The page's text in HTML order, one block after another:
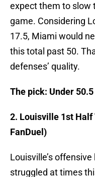
expect them to slow
game. Considering
17.5, Miami would
this total past 50.
defenses’ quality.
The pick: Under 50.5
2. Louisville 1st Half
FanDuel)
Louisville’s
struggled at times